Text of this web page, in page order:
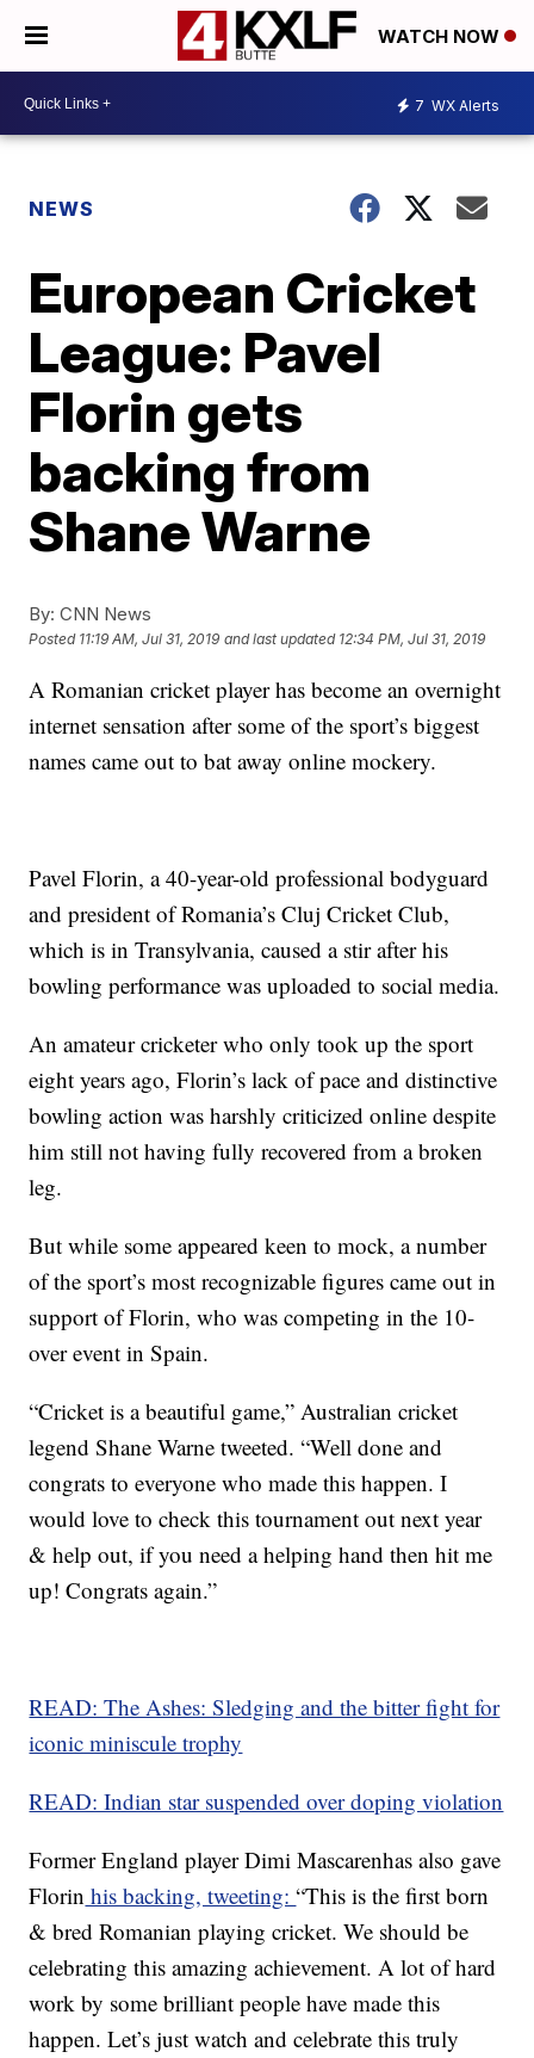
WATCH NOW
7 WX Alerts
NEWS
European Cricket
League: Pavel
Florin gets
backing from
Shane Warne
By: CNN News
Posted 11:19 AM, Jul 31, 2019 and last updated 12:34 PM, Jul 31, 2019
A Romanian cricket player has become an overnight
internet sensation after some of the sport’s biggest
names came out to bat away online mockery.
Pavel Florin, a 40-year-old professional bodyguard
and president of Romania’s Cluj Cricket Club,
which is in Transylvania, caused a stir after his
bowling performance was uploaded to social media.
An amateur cricketer who only took up the sport
eight years ago, Florin’s lack of pace and distinctive
bowling action was harshly criticized online despite
him still not having fully recovered from a broken
leg.
But while some appeared keen to mock, a number
of the sport’s most recognizable figures came out in
support of Florin, who was competing in the 10-
over event in Spain.
“Cricket is a beautiful game,” Australian cricket
legend Shane Warne tweeted. “Well done and
congrats to everyone who made this happen. I
would love to check this tournament out next year
& help out, if you need a helping hand then hit me
up! Congrats again.”
READ: The Ashes: Sledging and the bitter fight for
iconic miniscule trophy
READ: Indian star suspended over doping violation
Former England player Dimi Mascarenhas also gave
Florin his backing, tweeting:“This is the first born
& bred Romanian playing cricket. We should be
celebrating this amazing achievement. A lot of hard
work by some brilliant people have made this
happen. Let’s just watch and celebrate this truly